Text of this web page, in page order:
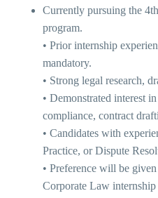
Currently pursuing the
program.
• Prior internship
mandatory.
• Strong legal research,
• Demonstrated interest
compliance, contract
• Candidates with
Practice, or Dispute
• Preference will be
Corporate Law internship